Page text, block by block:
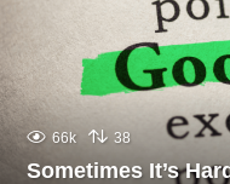
66k 38
Sometimes It’s